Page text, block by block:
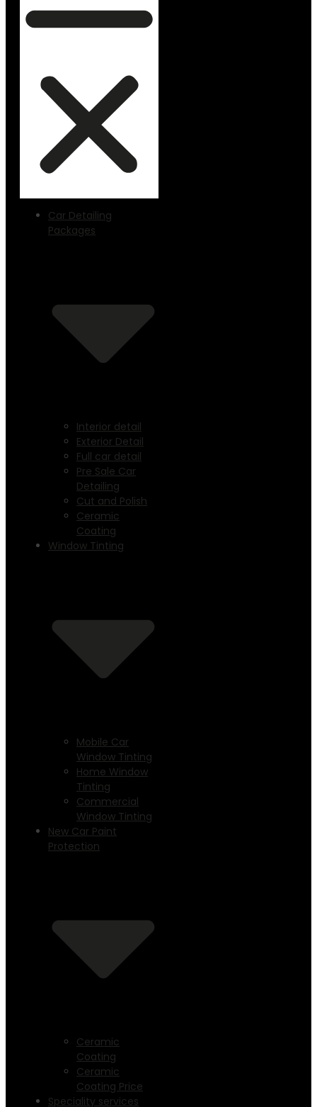
Car Detailing
Packages
Interior detail
Exterior Detail
Full car detail
Pre Sale Car
Detailing
Cut and Polish
Ceramic
Coating
Window Tinting
Mobile Car
Window Tinting
Home Window
Tinting
Commercial
Window Tinting
New Car Paint
Protection
Ceramic
Coating
Ceramic
Coating Price
Speciality services